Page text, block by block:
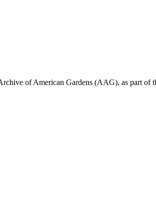
of American Gardens (AAG), as part of